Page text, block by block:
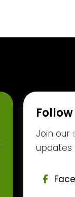
Follow
Join our
updates